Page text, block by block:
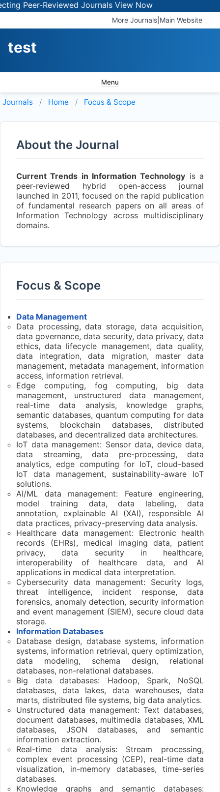
Peer-Reviewed JournalsView Now
More Journals Main Website
test
Menu
Journals Home Focus & Scope
About the Journal
Current Trends in Information Technology is a
peer-reviewed hybrid open-access journal
launched in 2011, focused on the rapid publication
of fundamental research papers on all areas of
Information Technology across multidisciplinary
domains.
Focus & Scope
Data Management
Data processing, data storage, data acquisition,
data governance, data security, data privacy, data
ethics, data lifecycle management, data quality,
data integration, data migration, master data
management, metadata management, information
access, information retrieval.
Edge computing, fog computing, big data
management, unstructured data management,
real-time data analysis, knowledge graphs,
semantic databases, quantum computing for data
systems, blockchain databases, distributed
databases, and decentralized data architectures.
IoT data management: Sensor data, device data,
data streaming, data pre-processing, data
analytics, edge computing for IoT, cloud-based
IoT data management, sustainability-aware IoT
solutions.
AI/ML data management: Feature engineering,
model training data, data labeling, data
annotation, explainable AI (XAI), responsible AI
data practices, privacy-preserving data analysis.
Healthcare data management: Electronic health
records (EHRs), medical imaging data, patient
privacy, data security in healthcare,
interoperability of healthcare data, and AI
applications in medical data interpretation.
Cybersecurity data management: Security logs,
threat intelligence, incident response, data
forensics, anomaly detection, security information
and event management (SIEM), secure cloud data
storage.
Information Databases
Database design, database systems, information
systems, information retrieval, query optimization,
data modeling, schema design, relational
databases, non-relational databases.
Big data databases: Hadoop, Spark, NoSQL
databases, data lakes, data warehouses, data
marts, distributed file systems, big data analytics.
Unstructured data management: Text databases,
document databases, multimedia databases, XML
databases, JSON databases, and semantic
information extraction.
Real-time data analysis: Stream processing,
complex event processing (CEP), real-time data
visualization, in-memory databases, time-series
databases.
Knowledge graphs and semantic databases: